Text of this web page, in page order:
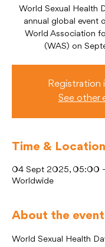
World Sexual Health
annual global event
World Association
(WAS) on
Registration
See other
Time & Location
04 Sept 2025, 05:00
Worldwide
About the event
World Sexual Health